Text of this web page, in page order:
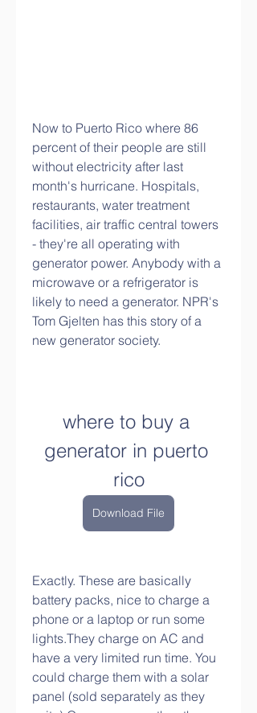
Now to Puerto Rico where 86
percent of their people are still
without electricity after last
month's hurricane. Hospitals,
restaurants, water treatment
facilities, air traffic central towers
- they're all operating with
generator power. Anybody with a
microwave or a refrigerator is
likely to need a generator. NPR's
Tom Gjelten has this story of a
new generator society.
where to buy a
generator in puerto
rico
Download File
Exactly. These are basically
battery packs, nice to charge a
phone or a laptop or run some
lights.They charge on AC and
have a very limited run time. You
could charge them with a solar
panel (sold separately as they